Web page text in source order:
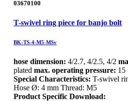
03670100
T-swivel ring piece for banjo bolt
BK-TS-4-M5-MSv
hose dimension: 4/2.7, 4/2.5, 4/2
plated max. operating pressure: 15
Special Characteristics: T-swivel
Hose Ø: 4 mm Thread: M5
Product Specific Download: